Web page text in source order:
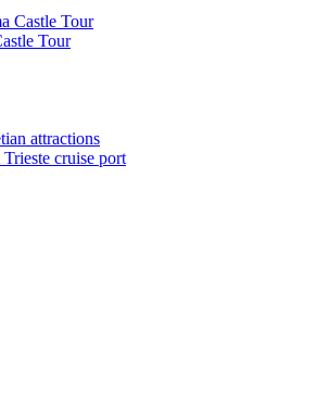
Castle Tour
Tour
attractions
cruise port